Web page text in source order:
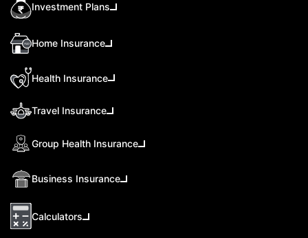
Investment Plans
Home Insurance
Health Insurance
Travel Insurance
Group Health Insurance
Business Insurance
Calculators